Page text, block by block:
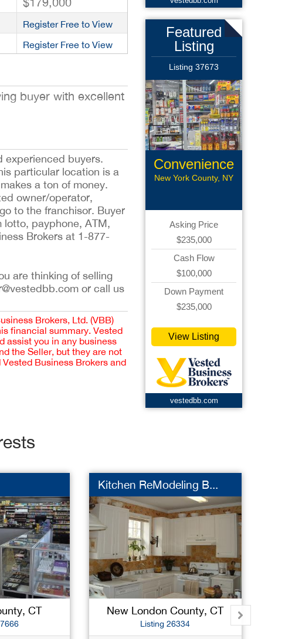
Register Free to View
Register Free to View
buyer with excellent
experienced buyers.
particular location is a
a ton of money.
owner/operator,
to the franchisor. Buyer
payphone, ATM,
Brokers at 1-877-
are thinking of selling
or call us
Brokers, Ltd. (VBB)
financial summary. Vested
assist you in any business
the Seller, but they are not
Business Brokers and
Featured
Listing
Listing 37673
Convenience
Store
New York County, NY
Asking Price
$235,000
Cash Flow
$100,000
Down Payment
$235,000
View Listing
vestedbb.com
CT
Kitchen ReModeling B...
New London County, CT
Listing 26334